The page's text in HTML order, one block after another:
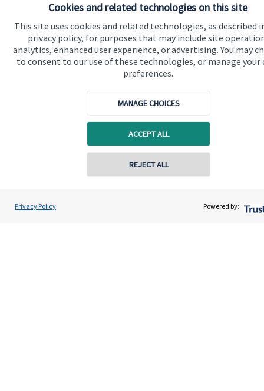
Cookies and related technologies on this site
This site uses cookies and related technologies, as described
privacy policy, for purposes that may include site
analytics, enhanced user experience, or advertising. You may
to consent to our use of these technologies, or manage your
preferences.
MANAGE CHOICES
ACCEPT ALL
REJECT ALL
Privacy Policy Powered by:
Quick links
Home
Contact us